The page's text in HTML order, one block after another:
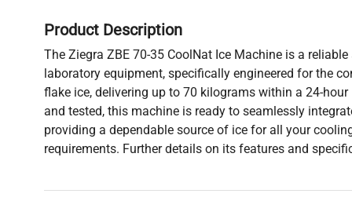
Product Description
The Ziegra ZBE 70-35 CoolNat Ice Machine is a
laboratory equipment, specifically engineered for the
flake ice, delivering up to 70 kilograms within a 24-
and tested, this machine is ready to seamlessly
providing a dependable source of ice for all your
requirements. Further details on its features and